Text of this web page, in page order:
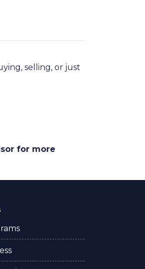
selling, or just
for more